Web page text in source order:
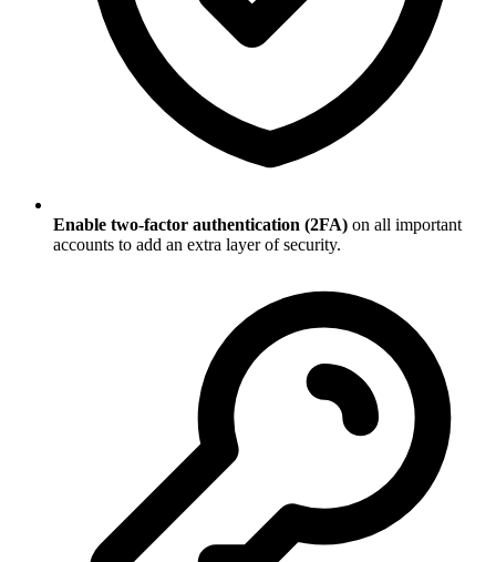
Enable two-factor authentication (2FA) on all important
accounts to add an extra layer of security.